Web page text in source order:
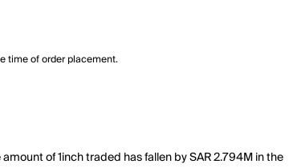
time of order placement.
of 1inch traded has fallen by SAR 2.794M in the